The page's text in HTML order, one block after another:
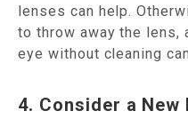
lenses can help.
to throw away the lens,
eye without cleaning
4. Consider a New